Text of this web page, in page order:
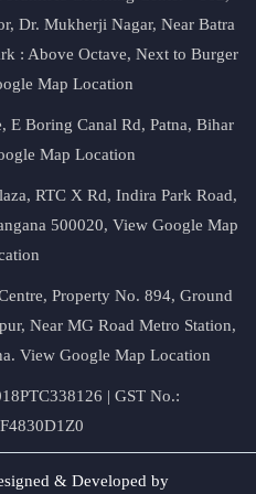
Dr. Mukherji Nagar, Near Batra
: Above Octave, Next to Burger
Map Location
E Boring Canal Rd, Patna, Bihar
Map Location
RTC X Rd, Indira Park Road,
500020, View Google Map
Property No. 894, Ground
Near MG Road Metro Station,
View Google Map Location
| GST No.:
& Developed by